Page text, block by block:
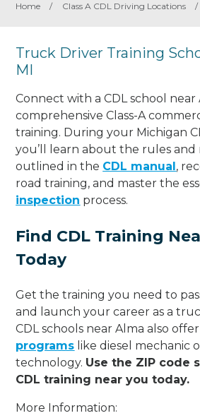
Home / Class A CDL Driving Locations /
Truck Driver Training
MI
Connect with a CDL school near
comprehensive Class-A
training. During your Michigan
you’ll learn about the rules
outlined in the CDL manual,
road training, and master the
inspection process.
Find CDL Training
Today
Get the training you need to
and launch your career as a
CDL schools near Alma also offer
programs like diesel mechanic
technology. Use the ZIP code
CDL training near you today.
More Information: